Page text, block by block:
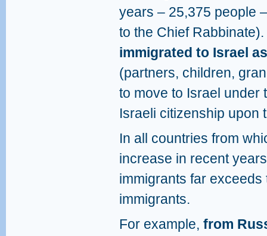
years – 25,375 people
to the Chief Rabbinate).
immigrated to Israel
(partners, children,
to move to Israel under
Israeli citizenship upon
In all countries from
increase in recent
immigrants far
immigrants.
For example, from